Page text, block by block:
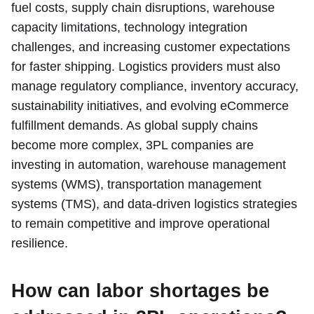
fuel costs, supply chain disruptions, warehouse
capacity limitations, technology integration
challenges, and increasing customer expectations
for faster shipping. Logistics providers must also
manage regulatory compliance, inventory accuracy,
sustainability initiatives, and evolving eCommerce
fulfillment demands. As global supply chains
become more complex, 3PL companies are
investing in automation, warehouse management
systems (WMS), transportation management
systems (TMS), and data-driven logistics strategies
to remain competitive and improve operational
resilience.
How can labor shortages be